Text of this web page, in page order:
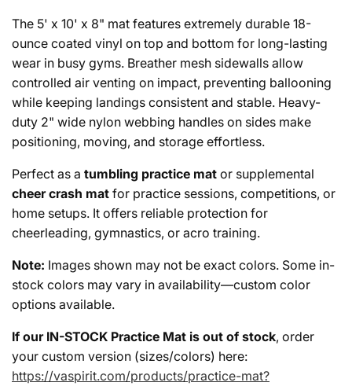
The 5' x 10' x 8" mat features extremely durable 18-
ounce coated vinyl on top and bottom for long-lasting
wear in busy gyms. Breather mesh sidewalls allow
controlled air venting on impact, preventing ballooning
while keeping landings consistent and stable. Heavy-
duty 2" wide nylon webbing handles on sides make
positioning, moving, and storage effortless.
Perfect as a tumbling practice mat or supplemental
cheer crash mat for practice sessions, competitions, or
home setups. It offers reliable protection for
cheerleading, gymnastics, or acro training.
Note: Images shown may not be exact colors. Some in-
stock colors may vary in availability—custom color
options available.
If our IN-STOCK Practice Mat is out of stock, order
your custom version (sizes/colors) here:
https://vaspirit.com/products/practice-mat?